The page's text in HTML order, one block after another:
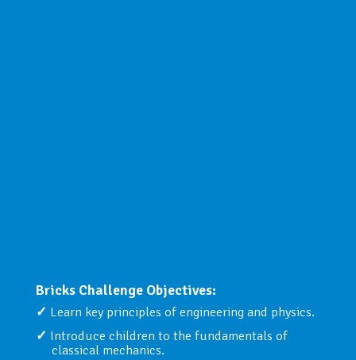
Bricks Challenge Objectives:
Learn key principles of engineering and physics.
Introduce children to the fundamentals of
classical mechanics.